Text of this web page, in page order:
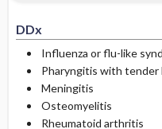
DDx
Influenza or flu-like
Pharyngitis with tender
Meningitis
Osteomyelitis
Rheumatoid arthritis